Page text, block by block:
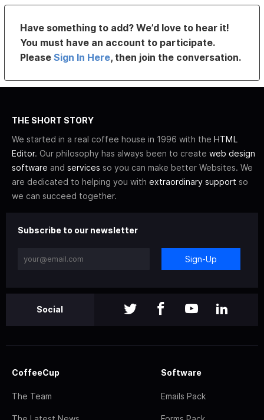
Have something to add? We’d love to hear it!
You must have an account to participate.
PleaseSign In Here, then join the conversation.
THE SHORT STORY
We started in a real coffee house in 1996 with the HTML
Editor. Our philosophy has always been to create web design
software and services so you can make better Websites. We
are dedicated to helping you with extraordinary support so
we can succeed together.
Subscribe to our newsletter
Sign-Up
Social
CoffeeCup
The Team
Software
Emails Pack